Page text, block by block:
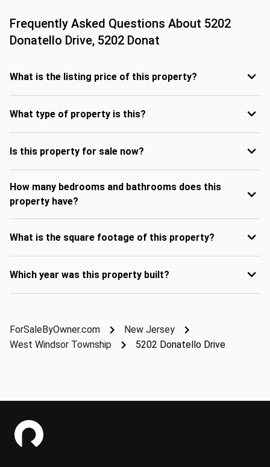
Frequently Asked Questions About 5202
Donatello Drive, 5202 Donat
What is the listing price of this property?
What type of property is this?
Is this property for sale now?
How many bedrooms and bathrooms does this
property have?
What is the square footage of this property?
Which year was this property built?
ForSaleByOwner.com
New Jersey
West Windsor Township
5202 Donatello Drive